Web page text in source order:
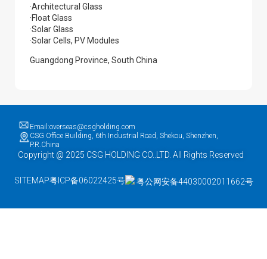
·Architectural Glass
·Float Glass
·Solar Glass
·Solar Cells, PV Modules
Guangdong Province, South China
Email:overseas@csgholding.com
CSG Office Building, 6th Industrial Road, Shekou, Shenzhen,
P.R.China
Copyright @ 2025 CSG HOLDING CO..LTD. All Rights Reserved
SITEMAP粤ICP备06022425号 粤公网安备44030002011662号